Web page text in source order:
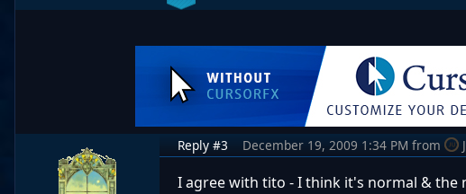
Reply #3 December 19, 2009 1:34 PM from
I agree with tito - I think it's normal & the